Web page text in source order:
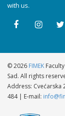
with us.
©2026 FIMEK
Sad. All rights
Address: Cvećarska
484| E-mail: